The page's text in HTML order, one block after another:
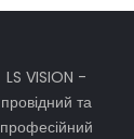
LS VISION -
провідний та
професійний